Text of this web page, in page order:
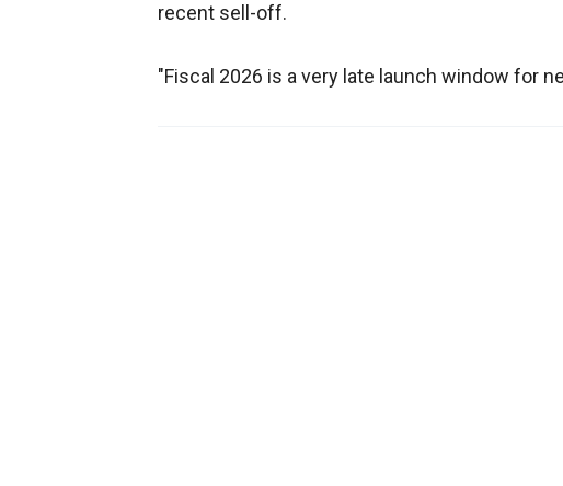
recent sell-off.
"Fiscal 2026 is a very late launch window for